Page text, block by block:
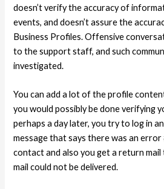
doesn’t verify the accuracy of
events, and doesn’t assure the
Business Profiles. Offensive
to the support staff, and such
investigated.
You can add a lot of the profile
you would possibly be done verifying
perhaps a day later, you try to log in
message that says there was an
contact and also you get a return
mail could not be delivered.